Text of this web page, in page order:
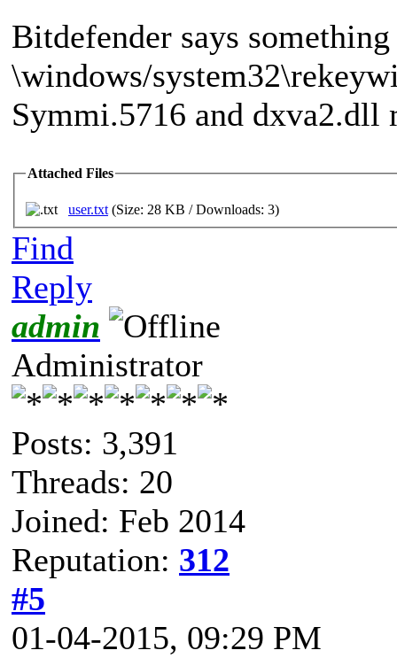
Bitdefender says
\windows/
Symmi.5716 and dxva2.dll
Attached Files
user.txt (Size: 28 KB / Downloads: 3)
Find
Reply
admin
Administrator
Posts: 3,391
Threads: 20
Joined: Feb 2014
Reputation: 312
#5
01-04-2015, 09:29 PM